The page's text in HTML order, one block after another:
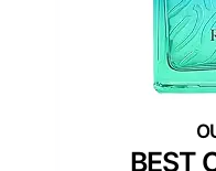
BEST